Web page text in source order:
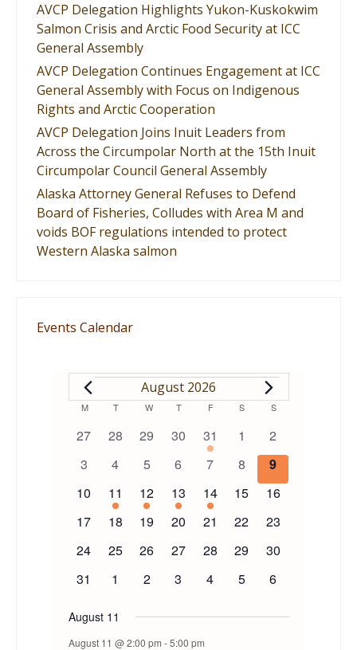
AVCP Delegation Highlights Yukon-Kuskokwim
Salmon Crisis and Arctic Food Security at ICC
General Assembly
AVCP Delegation Continues Engagement at ICC
General Assembly with Focus on Indigenous
Rights and Arctic Cooperation
AVCP Delegation Joins Inuit Leaders from
Across the Circumpolar North at the 15th Inuit
Circumpolar Council General Assembly
Alaska Attorney General Refuses to Defend
Board of Fisheries, Colludes with Area M and
voids BOF regulations intended to protect
Western Alaska salmon
Events Calendar
EVENTS
August 2026
Calendar
of
Events
M MONDAY
T TUESDAY
WWEDNESDAY
T THURSDAY
FFRIDAY
S SATURDAY
SSUNDAY
0
27
0
28
0
29
0
events
30
1
event
31
0
events
1
0
events
2
0
3
0
4
0
5
0
6
0
7
0
events
8
0
events
9
0
events
10
1
event
11
1
event
12
1
event
13
1
event
14
0
15
0
16
0
17
0
18
0
19
0
20
0
21
0
22
0
23
0
24
0
25
0
26
0
27
0
28
0
29
0
30
0
31
0
1
0
2
0
3
0
4
0
5
0
6
August 11
August 11 @ 2:00 pm -5:00 pm